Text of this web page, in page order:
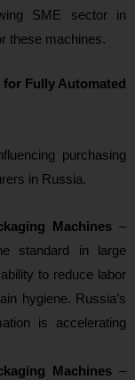
SME sector in
these machines.
Fully Automated
purchasing
in Russia.
Machines –
standard in large
to reduce labor
hygiene. Russia’s
is accelerating
Machines –